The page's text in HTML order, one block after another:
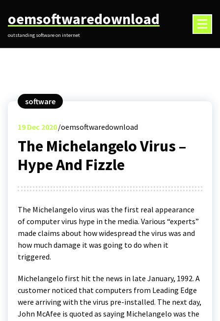
content
oemsoftwaredownload
outstanding software on internet
software
19 Dec 2020 oemsoftwaredownload
The Michelangelo Virus –
Hype And Fizzle
The Michelangelo virus was the first real appearance
of computer virus hype in the media. Various “experts”
made claims about how widespread the virus was and
how much damage it was going to do when it
triggered.
Michelangelo first hit the news in late January, 1992. A
customer noticed that computers from Leading Edge
were arriving with the virus pre-installed. The next day,
John McAfee is quoted as saying Michelangelo was the